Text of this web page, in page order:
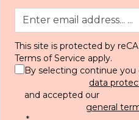
This site is protected by
Terms of Service apply.
By selecting continue
data
and accepted our
general